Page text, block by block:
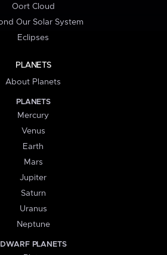
Oort Cloud
Our Solar System
Eclipses
PLANETS
About Planets
PLANETS
Mercury
Venus
Earth
Mars
Jupiter
Saturn
Uranus
Neptune
DWARF PLANETS